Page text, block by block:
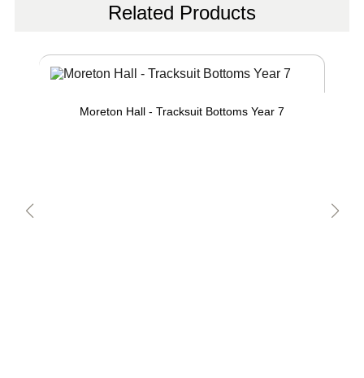
Related Products
Moreton Hall - Tracksuit Bottoms Year 7